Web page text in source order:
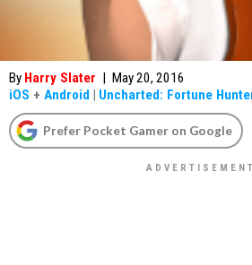
By Harry Slater | May 20, 2016
iOS + Android | Uncharted: Fortune
Prefer Pocket Gamer on Google